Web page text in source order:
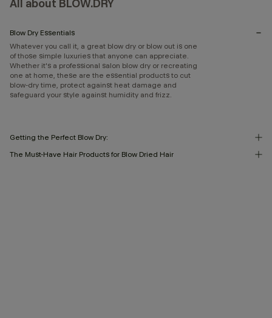
All about BLOW.DRY
Blow Dry Essentials
Whatever you call it, a great blow dry or blow out is one
of those simple luxuries that anyone can appreciate.
Whether it's a professional salon blow dry or recreating
one at home, these are the essential products to cut
blow-dry time, protect against heat damage and
safeguard your style against humidity and frizz.
Getting the Perfect Blow Dry:
The Must-Have Hair Products for Blow Dried Hair